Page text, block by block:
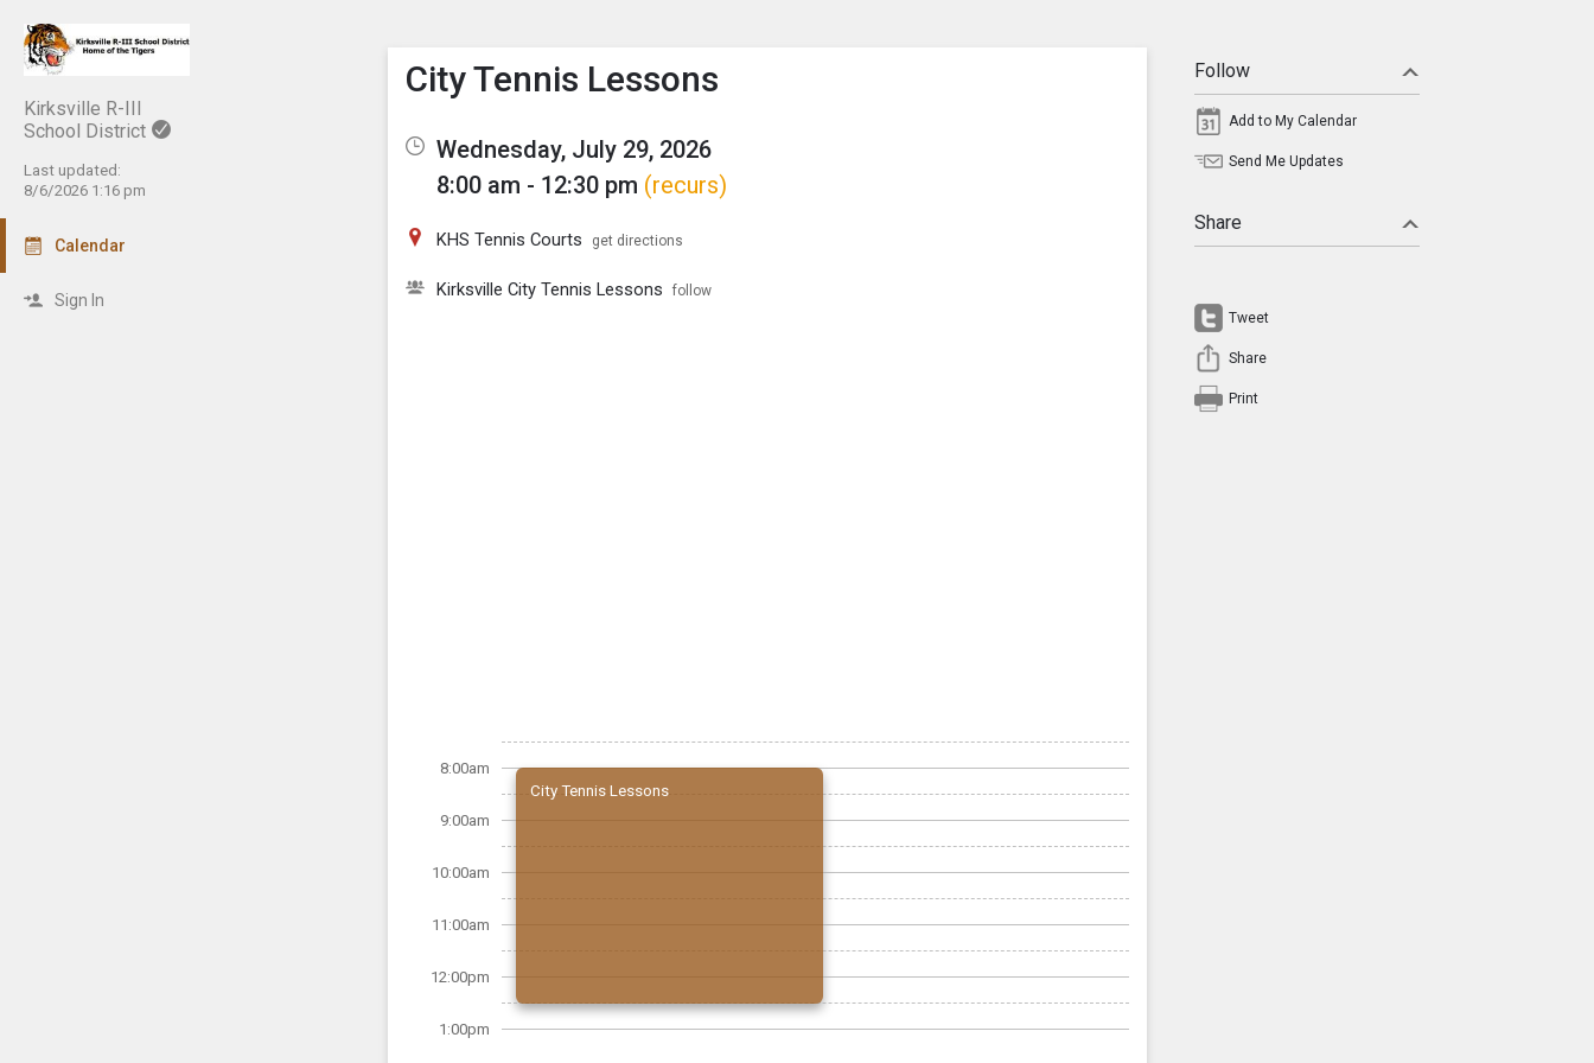
Kirksville R-III
School District
Last updated:
8/6/2026 1:16 pm
Calendar
Sign In
Show Menu
Click this to show the menu.
City Tennis Lessons
Wednesday, July 29, 2026
8:00 am - 12:30 pm (recurs)
KHS Tennis Courts get directions
Kirksville City Tennis Lessons follow
8:00am
9:00am
10:00am
11:00am
12:00pm
1:00pm
City Tennis Lessons
Follow
Add to My Calendar
Send Me Updates
Share
Tweet
Share
Print